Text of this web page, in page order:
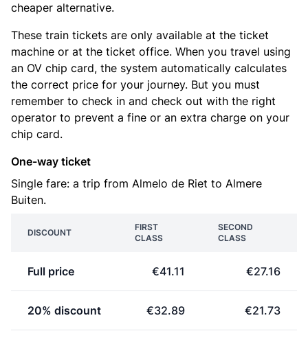
cheaper alternative.
These train tickets are only available at the ticket
machine or at the ticket office. When you travel using
an OV chip card, the system automatically calculates
the correct price for your journey. But you must
remember to check in and check out with the right
operator to prevent a fine or an extra charge on your
chip card.
One-way ticket
Single fare: a trip from Almelo de Riet to Almere
Buiten.
DISCOUNT
FIRST
CLASS
SECOND
CLASS
Full price €41.11 €27.16
20% discount €32.89 €21.73